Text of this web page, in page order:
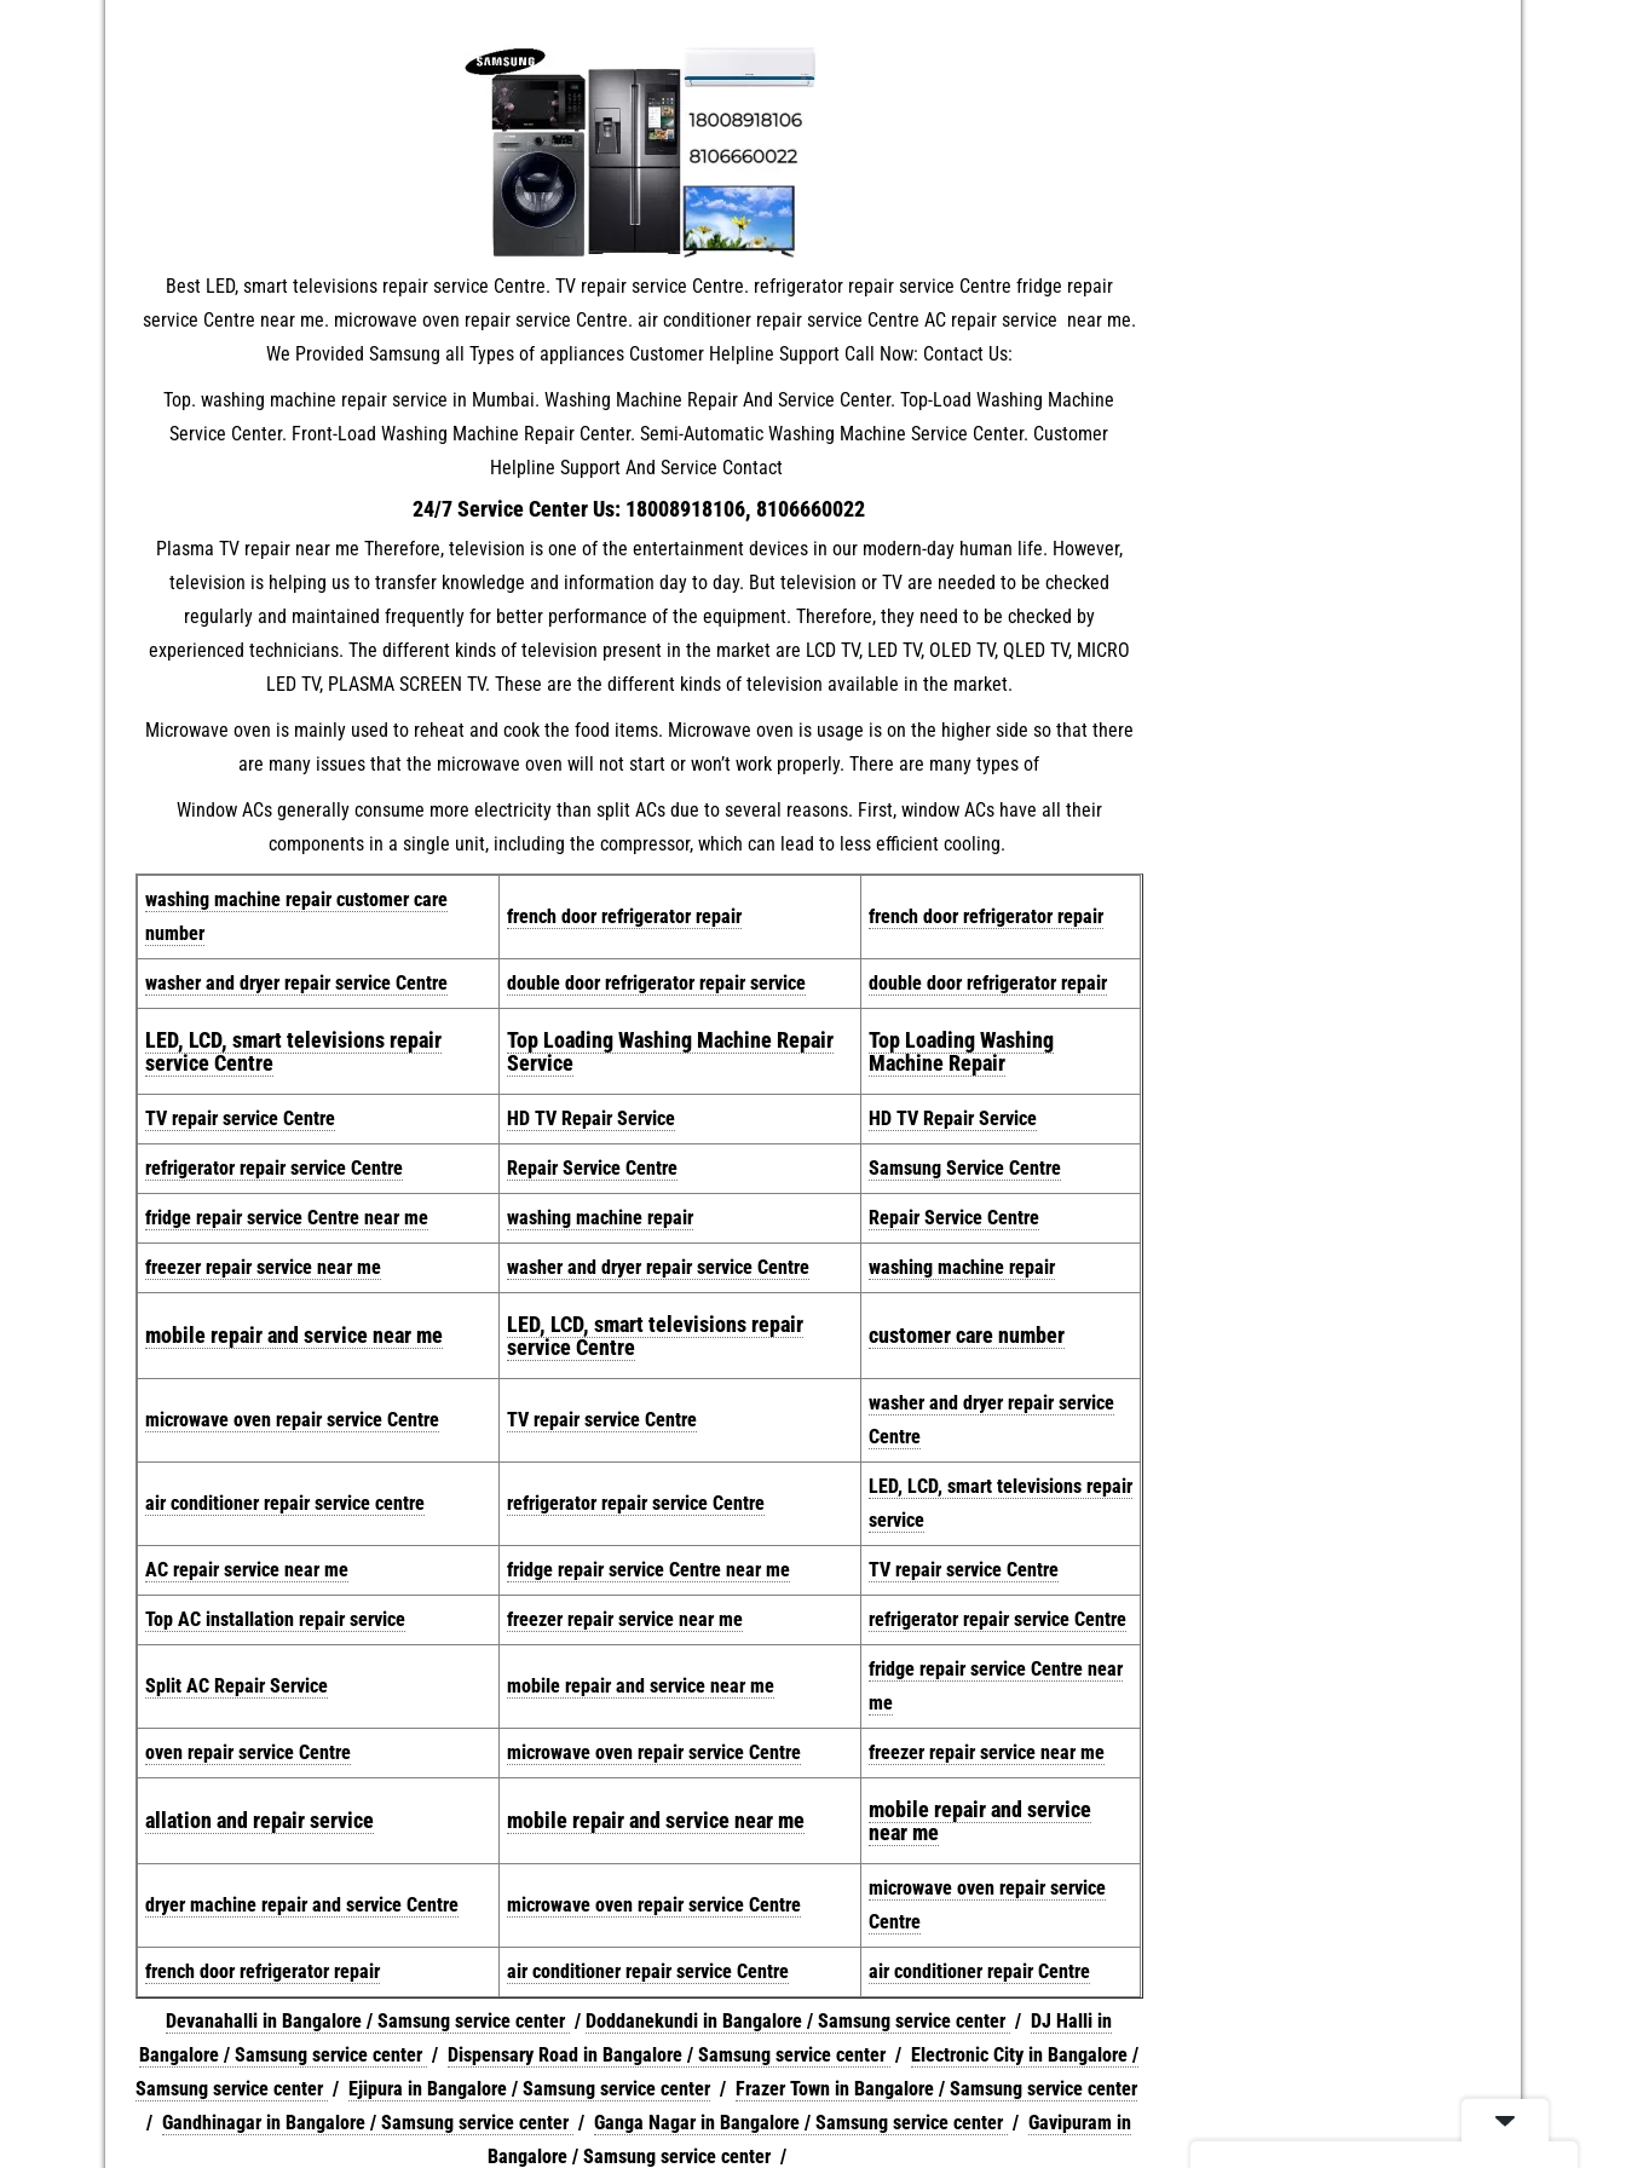
Best LED, smart televisions repair service Centre. TV repair service Centre. refrigerator repair service Centre fridge repair
service Centre near me. microwave oven repair service Centre. air conditioner repair service Centre AC repair service near me.
We Provided Samsung all Types of appliances Customer Helpline Support Call Now: Contact Us:
Top. washing machine repair service in Mumbai. Washing Machine Repair And Service Center. Top-Load Washing Machine
Service Center. Front-Load Washing Machine Repair Center. Semi-Automatic Washing Machine Service Center. Customer
Helpline Support And Service Contact
24/7 Service Center Us: 18008918106, 8106660022
Plasma TV repair near me Therefore, television is one of the entertainment devices in our modern-day human life. However,
television is helping us to transfer knowledge and information day to day. But television or TV are needed to be checked
regularly and maintained frequently for better performance of the equipment. Therefore, they need to be checked by
experienced technicians. The different kinds of television present in the market are LCD TV, LED TV, OLED TV, QLED TV, MICRO
LED TV, PLASMA SCREEN TV. These are the different kinds of television available in the market.
Microwave oven is mainly used to reheat and cook the food items. Microwave oven is usage is on the higher side so that there
are many issues that the microwave oven will not start or won’t work properly. There are many types of
Window ACs generally consume more electricity than split ACs due to several reasons. First, window ACs have all their
components in a single unit, including the compressor, which can lead to less efficient cooling.
washing machine repair customer care
number
french door refrigerator repair french door refrigerator repair
washer and dryer repair service Centre double door refrigerator repair service double door refrigerator repair
LED, LCD, smart televisions repair
service Centre
Top Loading Washing Machine Repair
Service
Top Loading Washing
Machine Repair
TV repair service Centre HD TV Repair Service HD TV Repair Service
refrigerator repair service Centre Repair Service Centre Samsung Service Centre
fridge repair service Centre near me washing machine repair Repair Service Centre
freezer repair service near me washer and dryer repair service Centre washing machine repair
mobile repair and service near me
LED, LCD, smart televisions repair
service Centre
customer care number
microwave oven repair service Centre TV repair service Centre
washer and dryer repair service
Centre
air conditioner repair service centre refrigerator repair service Centre
LED, LCD, smart televisions repair
service
AC repair service near me fridge repair service Centre near me TV repair service Centre
Top AC installation repair service freezer repair service near me refrigerator repair service Centre
Split AC Repair Service mobile repair and service near me
fridge repair service Centre near
me
oven repair service Centre microwave oven repair service Centre freezer repair service near me
allation and repair service mobile repair and service near me
mobile repair and service
near me
dryer machine repair and service Centre microwave oven repair service Centre
microwave oven repair service
Centre
french door refrigerator repair air conditioner repair service Centre air conditioner repair Centre
Devanahalli in Bangalore / Samsung service center /Doddanekundi in Bangalore / Samsung service center /DJ Halli in
Bangalore / Samsung service center /Dispensary Road in Bangalore / Samsung service center /Electronic City in Bangalore /
Samsung service center /Ejipura in Bangalore / Samsung service center/Frazer Town in Bangalore / Samsung service center
/Gandhinagar in Bangalore / Samsung service center /Ganga Nagar in Bangalore / Samsung service center /Gavipuram in
Bangalore / Samsung service center /